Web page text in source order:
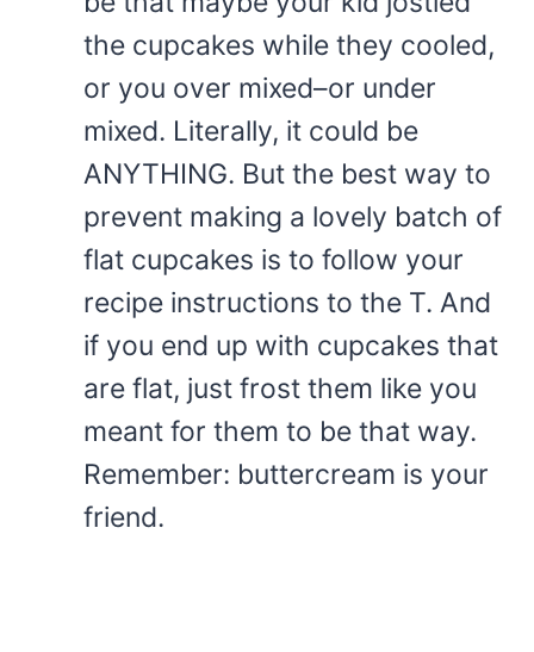
the cupcakes while they cooled,
or you over mixed–or under
mixed. Literally, it could be
ANYTHING. But the best way to
prevent making a lovely batch of
flat cupcakes is to follow your
recipe instructions to the T. And
if you end up with cupcakes that
are flat, just frost them like you
meant for them to be that way.
Remember: buttercream is your
friend.